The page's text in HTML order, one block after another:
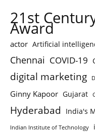
21st
Award
actor Artificial
Chennai COVID-19
digital marketing
Ginny Kapoor Gujarat
Hyderabad India's
Indian Institute of Technology